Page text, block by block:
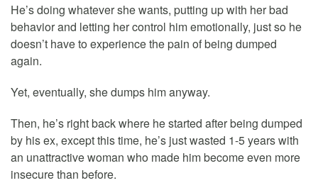
He’s doing whatever she wants, putting up with her bad
behavior and letting her control him emotionally, just so he
doesn’t have to experience the pain of being dumped
again.
Yet, eventually, she dumps him anyway.
Then, he’s right back where he started after being dumped
by his ex, except this time, he’s just wasted 1-5 years with
an unattractive woman who made him become even more
insecure than before.